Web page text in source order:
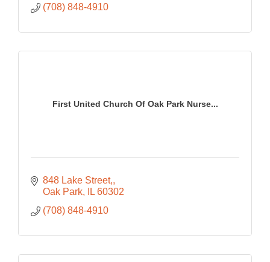
(708) 848-4910
First United Church Of Oak Park Nurse...
848 Lake Street,
Oak Park
IL 60302
(708) 848-4910